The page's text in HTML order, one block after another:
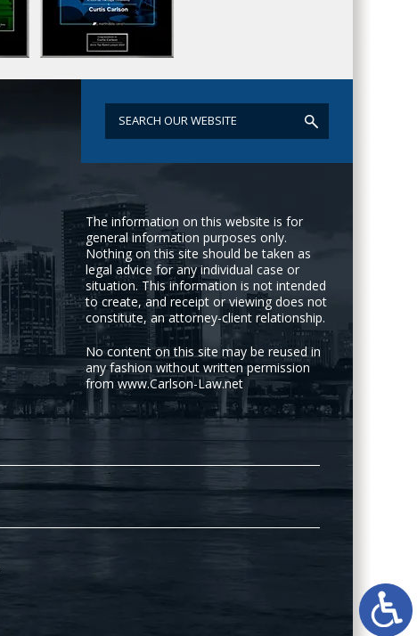
The information on this website is for
general information purposes only.
Nothing on this site should be taken as
legal advice for any individual case or
situation. This information is not intended
to create, and receipt or viewing does not
constitute, an attorney-client relationship.
No content on this site may be reused in
any fashion without written permission
from www.Carlson-Law.net